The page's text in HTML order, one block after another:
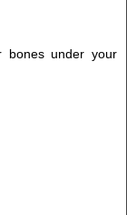
bones under your